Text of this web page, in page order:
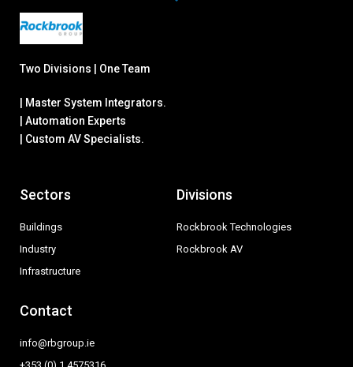
Two Divisions | One Team
| Master System Integrators.
| Automation Experts
| Custom AV Specialists.
Sectors
Buildings
Industry
Infrastructure
Divisions
Rockbrook Technologies
Rockbrook AV
Contact
info@rbgroup.ie